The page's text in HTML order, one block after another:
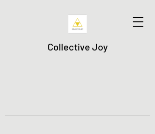
Collective Joy